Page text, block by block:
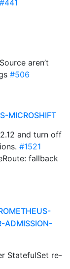
#441
aren’t
#506
MICROSHIFT
and turn off
#1521
fallback
ADMISSION-
StatefulSet re-